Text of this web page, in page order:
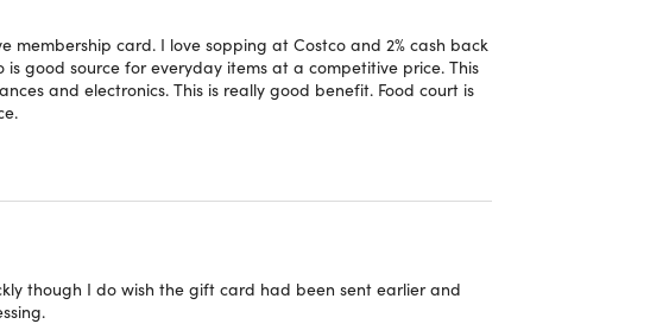
have been expired for more than 18 months
card. I love sopping at Costco and 2% cash back
good source for everyday items at a competitive price. This
and electronics. This is really good benefit. Food court is
though I do wish the gift card had been sent earlier and